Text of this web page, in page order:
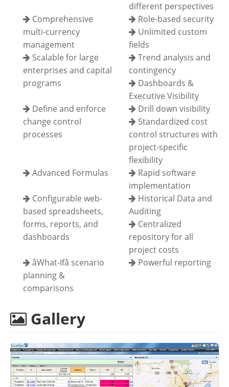
different perspectives
Comprehensive
multi-currency
management
Role-based security
Unlimited custom
fields
Scalable for large
enterprises and capital
programs
Trend analysis and
contingency
Dashboards &
Executive Visibility
Define and enforce
change control
processes
Drill down visibility
Standardized cost
control structures with
project-specific
flexibility
Advanced Formulas
Rapid software
implementation
Configurable web-
based spreadsheets,
forms, reports, and
dashboards
Historical Data and
Auditing
Centralized
repository for all
project costs
âWhat-Ifâ scenario
planning &
comparisons
Powerful reporting
Gallery